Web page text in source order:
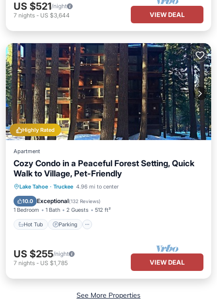
US $521/night
7 nights - US $3,644 VIEW DEAL
Highly Rated
Apartment
Cozy Condo in a Peaceful Forest Setting, Quick
Walk to Village, Pet-Friendly
Lake Tahoe · Truckee 4.96 mi to center
10.0 Exceptional(132 Reviews)
1 Bedroom 1 Bath 2 Guests 512 ft²
Hot Tub Parking
Hot Tub Parking
US $255/night
7 nights - US $1,785 VIEW DEAL
See More Properties